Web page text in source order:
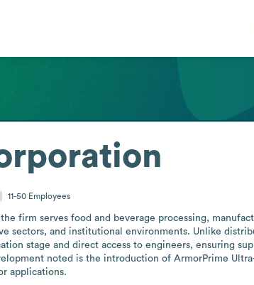
11-50 Employees
firm serves food and beverage processing,
sectors, and institutional environments. Unlike
stage and direct access to engineers, ensuring
noted is the introduction of ArmorPrime
applications.